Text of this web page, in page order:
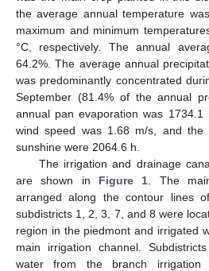
the average annual temperature
maximum and minimum
°C, respectively. The annual
64.2%. The average annual
was predominantly concentrated
September (81.4% of the annual
annual pan evaporation was
wind speed was 1.68 m/s, and the
sunshine were 2064.6 h.
The irrigation and drainage
are shown in Figure 1 . The
arranged along the contour lines
subdistricts 1, 2, 3, 7, and 8 were
region in the piedmont and irrigated
main irrigation channel.
water from the branch irrigation